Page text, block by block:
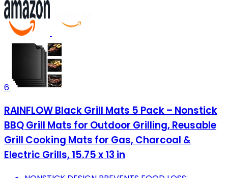
6
RAINFLOW Black Grill Mats 5 Pack – Nonstick
BBQ Grill Mats for Outdoor Grilling, Reusable
Grill Cooking Mats for Gas, Charcoal &
Electric Grills, 15.75 x 13 in